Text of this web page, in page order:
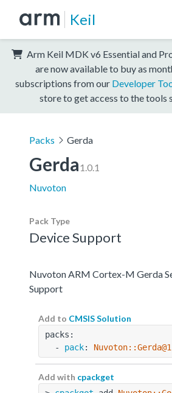
Keil
Arm Keil MDK v6 Essential and
are now available to buy as
subscriptions from our Developer
store to get access to the tools
Packs Gerda
Gerda1.0.1
Nuvoton
Pack Type
Device Support
Nuvoton ARM Cortex-M Gerda
Support
Add to CMSIS Solution
packs:
  -
pack:
Add with cpackget